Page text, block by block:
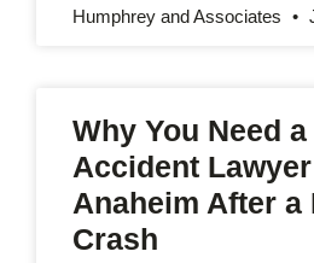
Humphrey and Associates
Why You Need
Accident
Anaheim After a
Crash